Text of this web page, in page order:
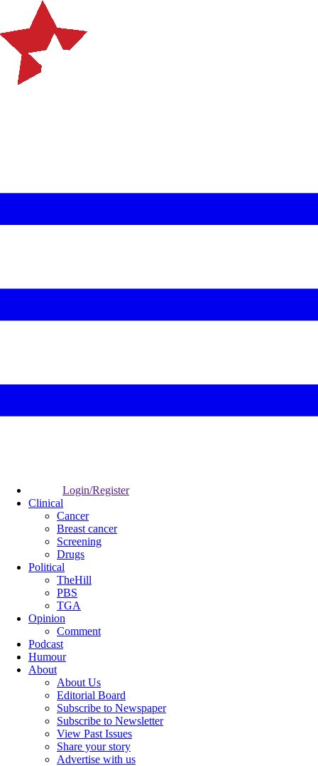
Login/Register
Clinical
Cancer
Breast cancer
Screening
Drugs
Political
TheHill
PBS
TGA
Opinion
Comment
Podcast
Humour
About
About Us
Editorial Board
Subscribe to Newspaper
Subscribe to Newsletter
View Past Issues
Share your story
Advertise with us